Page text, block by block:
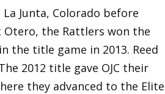
Junta, Colorado before
Otero, the Rattlers won the
the title game in 2013. Reed
2012 title gave OJC their
they advanced to the Elite